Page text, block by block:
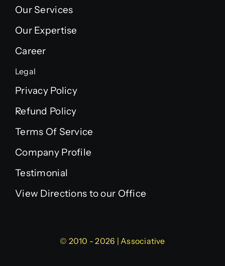
Our Services
Our Expertise
Career
Legal
Privacy Policy
Refund Policy
Terms Of Service
Company Profile
Testimonial
View Directions to our Office
© 2010 - 2026 | Associative